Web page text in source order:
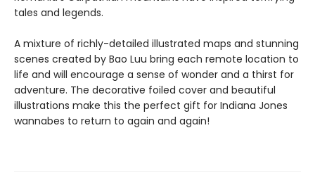
tales and legends.
A mixture of richly-detailed illustrated maps and stunning
scenes created by Bao Luu bring each remote location to
life and will encourage a sense of wonder and a thirst for
adventure. The decorative foiled cover and beautiful
illustrations make this the perfect gift for Indiana Jones
wannabes to return to again and again!